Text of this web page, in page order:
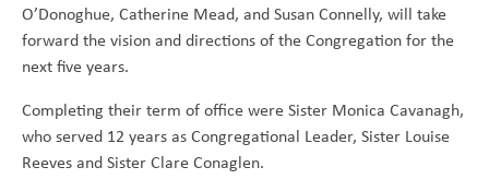
O’Donoghue, Catherine Mead, and Susan Connelly, will take
forward the vision and directions of the Congregation for the
next five years.
Completing their term of office were Sister Monica Cavanagh,
who served 12 years as Congregational Leader, Sister Louise
Reeves and Sister Clare Conaglen.